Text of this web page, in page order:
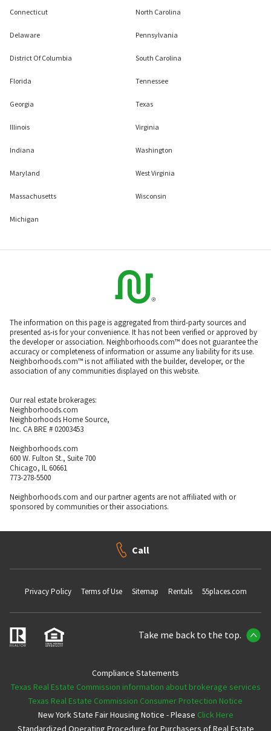
Connecticut
Delaware
District Of Columbia
Florida
Georgia
Illinois
Indiana
Maryland
Massachusetts
Michigan
North Carolina
Pennsylvania
South Carolina
Tennessee
Texas
Virginia
Washington
West Virginia
Wisconsin
The information on this page is aggregated from third-party sources and
presented as-is for your convenience. It has not been verified or approved by
the developer or association. Neighborhoods.com™ does not guarantee the
accuracy or completeness of information or assume any liability for its use.
Neighborhoods.com™ is not affiliated with the builder, developer, or the
association of any communities displayed on this website.
Our real estate brokerages:
Neighborhoods.com
Neighborhoods Home Source,
Inc. CA BRE # 02003453
Neighborhoods.com
600 W. Fulton St., Suite 700
Chicago, IL 60661
773-278-5500
Neighborhoods.com and our partner agents are not affiliated with or
sponsored by communities or their associations.
Call
Privacy Policy Terms of Use Sitemap Rentals 55places.com
Take me back to the top.
Compliance Statements
Texas Real Estate Commission information about brokerage services
Texas Real Estate Commission Consumer Protection Notice
New York State Fair Housing Notice - Please Click Here
Standardized Operating Procedure for Purchasers of Real Estate